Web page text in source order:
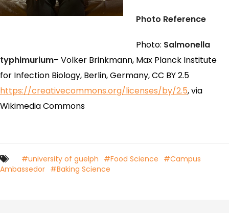
Photo Reference
Photo: Salmonella
typhimurium– Volker Brinkmann, Max Planck Institute
for Infection Biology, Berlin, Germany, CC BY 2.5
https://creativecommons.org/licenses/by/2.5, via
Wikimedia Commons
#university of guelph #Food Science #Campus
Ambassedor #Baking Science